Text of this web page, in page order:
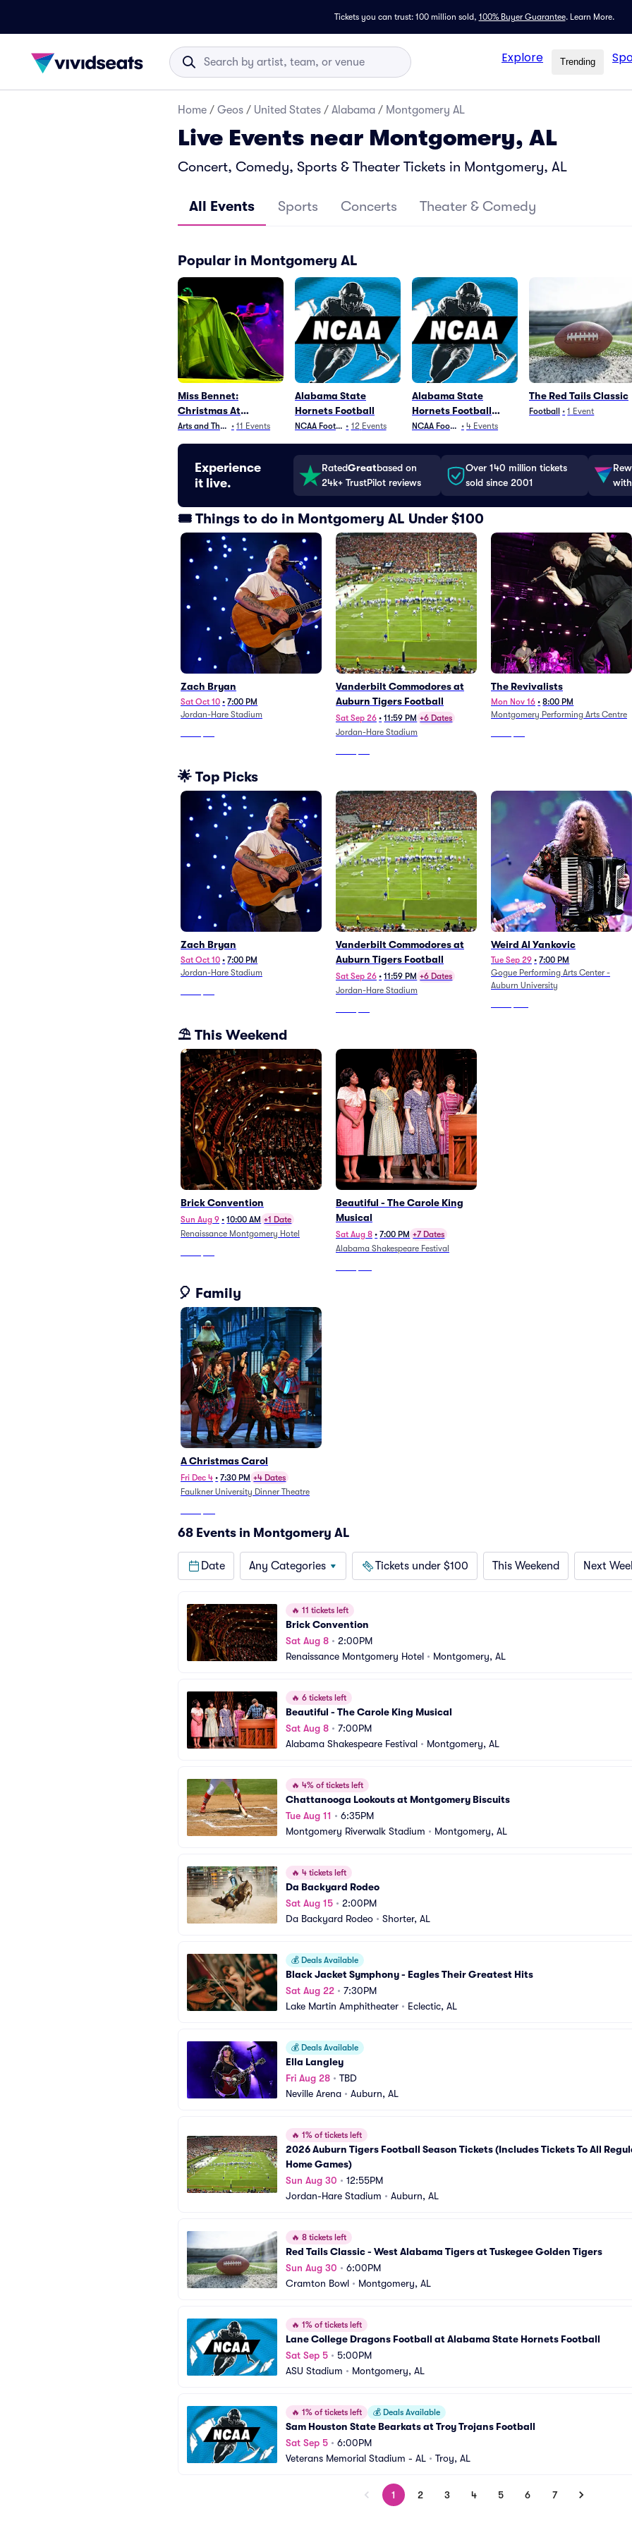
Tickets you can trust: 100 million sold, 100% Buyer Guarantee. Learn More.
Explore Trending
Home / Geos / United States / Alabama / Montgomery AL
Live Events near Montgomery, AL
Concert, Comedy, Sports & Theater Tickets in Montgomery, AL
All Events Sports Concerts Theater & Comedy
Popular in Montgomery AL
Miss Bennet:
Christmas At
Pemberley
Arts and Theater
• 11 Events
Alabama State
Hornets Football
NCAA Football• 12 Events
Alabama State
Hornets Football
Parking
NCAA Football
• 4 Events
The Red Tails Classic
Football • 1 Event
Experience
it live.
RatedGreatbased on
24k+ TrustPilot reviews
Over 140 million tickets
sold since 2001
🎟️ Things to do in Montgomery AL Under $100
Zach Bryan
Sat Oct 10 • 7:00 PM
Jordan-Hare Stadium
Vanderbilt Commodores at
Auburn Tigers Football
Sat Sep 26 • 11:59 PM +6 Dates
Jordan-Hare Stadium
The Revivalists
Mon Nov 16 • 8:00 PM
Montgomery Performing Arts Centre
🌟 Top Picks
Zach Bryan
Sat Oct 10 • 7:00 PM
Jordan-Hare Stadium
Vanderbilt Commodores at
Auburn Tigers Football
Sat Sep 26 • 11:59 PM +6 Dates
Jordan-Hare Stadium
Weird Al Yankovic
Tue Sep 29 • 7:00 PM
Gogue Performing Arts Center -
Auburn University
⛱️ This Weekend
Brick Convention
Sun Aug 9 • 10:00 AM +1 Date
Renaissance Montgomery Hotel
Beautiful - The Carole King
Musical
Sat Aug 8 • 7:00 PM +7 Dates
Alabama Shakespeare Festival
🎈 Family
A Christmas Carol
Fri Dec 4 • 7:30 PM +4 Dates
Faulkner University Dinner Theatre
68 Events in Montgomery AL
Date Any Categories Tickets under $100 This Weekend Next
🔥 11 tickets left
Brick Convention
Sat Aug 8 • 2:00PM
Renaissance Montgomery Hotel • Montgomery, AL
🔥 6 tickets left
Beautiful - The Carole King Musical
Sat Aug 8 • 7:00PM
Alabama Shakespeare Festival • Montgomery, AL
🔥 4% of tickets left
Chattanooga Lookouts at Montgomery Biscuits
Tue Aug 11 • 6:35PM
Montgomery Riverwalk Stadium • Montgomery, AL
🔥 4 tickets left
Da Backyard Rodeo
Sat Aug 15 • 2:00PM
Da Backyard Rodeo • Shorter, AL
💰 Deals Available
Black Jacket Symphony - Eagles Their Greatest Hits
Sat Aug 22 • 7:30PM
Lake Martin Amphitheater • Eclectic, AL
💰 Deals Available
Ella Langley
Fri Aug 28 • TBD
Neville Arena • Auburn, AL
🔥 1% of tickets left
2026 Auburn Tigers Football Season Tickets (Includes Tickets To All
Home Games)
Sun Aug 30 • 12:55PM
Jordan-Hare Stadium • Auburn, AL
🔥 8 tickets left
Red Tails Classic - West Alabama Tigers at Tuskegee Golden Tigers
Sun Aug 30 • 6:00PM
Cramton Bowl • Montgomery, AL
🔥 1% of tickets left
Lane College Dragons Football at Alabama State Hornets Football
Sat Sep 5 • 5:00PM
ASU Stadium • Montgomery, AL
🔥 1% of tickets left 💰 Deals Available
Sam Houston State Bearkats at Troy Trojans Football
Sat Sep 5 • 6:00PM
Veterans Memorial Stadium - AL • Troy, AL
1 2 3 4 5 6 7